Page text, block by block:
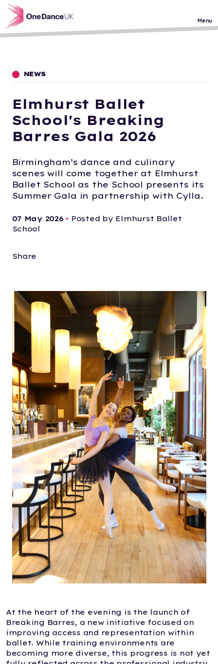
Skip to main content
Menu
NEWS
Elmhurst Ballet
School's Breaking
Barres Gala 2026
Birmingham’s dance and culinary
scenes will come together at Elmhurst
Ballet School as the School presents its
Summer Gala in partnership with Cylla.
07 May 2026 • Posted by Elmhurst Ballet
School
Share
At the heart of the evening is the launch of
Breaking Barres, a new initiative focused on
improving access and representation within
ballet. While training environments are
becoming more diverse, this progress is not yet